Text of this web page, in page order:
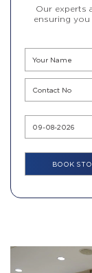
Our experts
ensuring